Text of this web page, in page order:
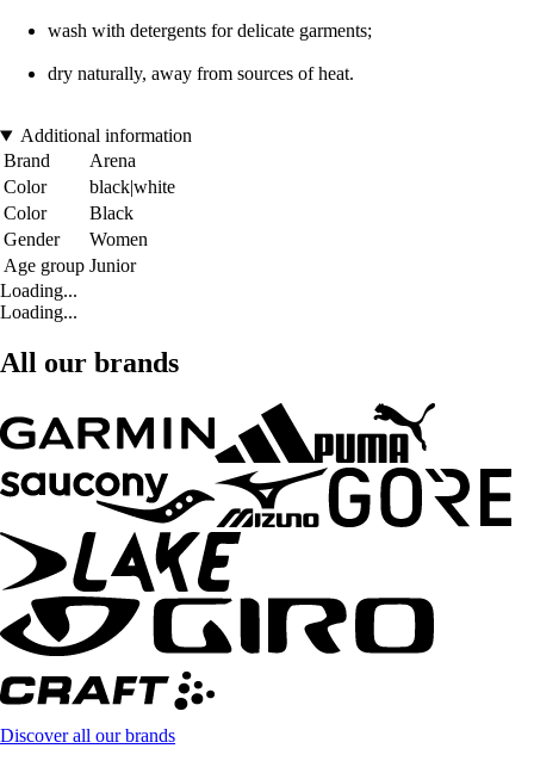
wash with detergents for delicate garments;
dry naturally, away from sources of heat.
Additional information
Brand
Arena
Color
black|white
Color
Black
Gender
Women
Age group Junior
Loading...
Loading...
All our brands
Discover all our brands